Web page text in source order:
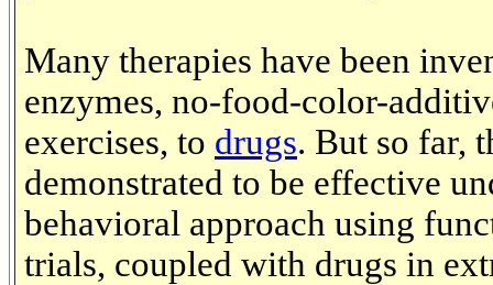
Many therapies have been
enzymes, no-food-color-
exercises, to drugs. But so far,
demonstrated to be effective
behavioral approach using
trials, coupled with drugs in